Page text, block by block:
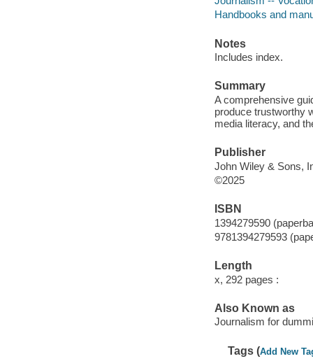
Handbooks and
Notes
Includes index.
Summary
A comprehensive
produce trustworthy
media literacy, and
Publisher
John Wiley & Sons,
©2025
ISBN
1394279590
9781394279593
Length
x, 292 pages :
Also Known as
Journalism for
Tags (Add New